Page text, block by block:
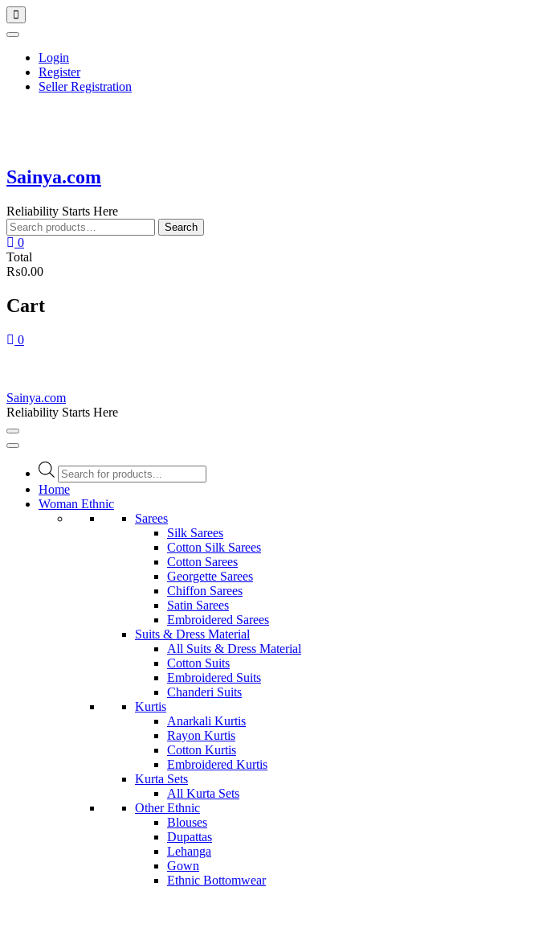
Skip
to
content
Topbar
Menu
Login
Register
Seller Registration
Sainya.com
Reliability Starts Here
Search
for:
Search
0
Total
₨0.00
Cart
0
Sainya.com
Reliability Starts Here
Products
search
Home
Woman Ethnic
Sarees
Silk Sarees
Cotton Silk Sarees
Cotton Sarees
Georgette Sarees
Chiffon Sarees
Satin Sarees
Embroidered Sarees
Suits & Dress Material
All Suits & Dress Material
Cotton Suits
Embroidered Suits
Chanderi Suits
Kurtis
Anarkali Kurtis
Rayon Kurtis
Cotton Kurtis
Embroidered Kurtis
Kurta Sets
All Kurta Sets
Other Ethnic
Blouses
Dupattas
Lehanga
Gown
Ethnic Bottomwear